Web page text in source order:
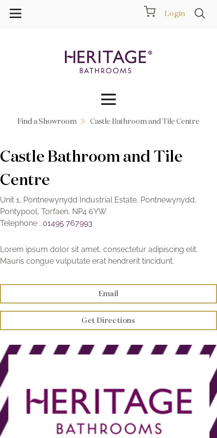
Login
Collections
Inspiration
Showrooms
Brochure
Wishlist
Find a Showroom Castle Bathroom and Tile Centre
Castle Bathroom and Tile
Centre
Unit 1, Pontnewynydd Industrial Estate, Pontnewynydd,
Pontypool, Torfaen, NP4 6YW
Telephone : 01495 767993
Lorem ipsum dolor sit amet, consectetur adipiscing elit.
Mauris congue vulputate erat hendrerit tincidunt.
Email
Get Directions